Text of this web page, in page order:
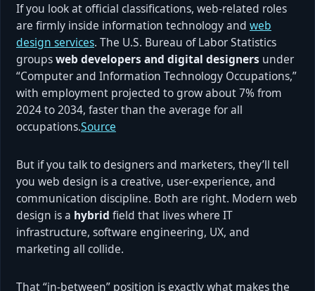
If you look at official classifications, web-related roles
are firmly inside information technology and web
design services. The U.S. Bureau of Labor Statistics
groupsweb developers and digital designers under
“Computer and Information Technology Occupations,”
with employment projected to grow about 7% from
2024 to 2034, faster than the average for all
occupations.Source
But if you talk to designers and marketers, they’ll tell
you web design is a creative, user-experience, and
communication discipline. Both are right. Modern web
design is a hybrid field that lives where IT
infrastructure, software engineering, UX, and
marketing all collide.
That “in-between” position is exactly what makes the